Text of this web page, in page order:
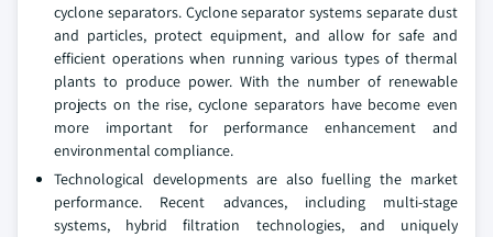
cyclone separators. Cyclone separator systems separate dust
and particles, protect equipment, and allow for safe and
efficient operations when running various types of thermal
plants to produce power. With the number of renewable
projects on the rise, cyclone separators have become even
more important for performance enhancement and
environmental compliance.
Technological developments are also fuelling the market
performance. Recent advances, including multi-stage
systems, hybrid filtration technologies, and uniquely